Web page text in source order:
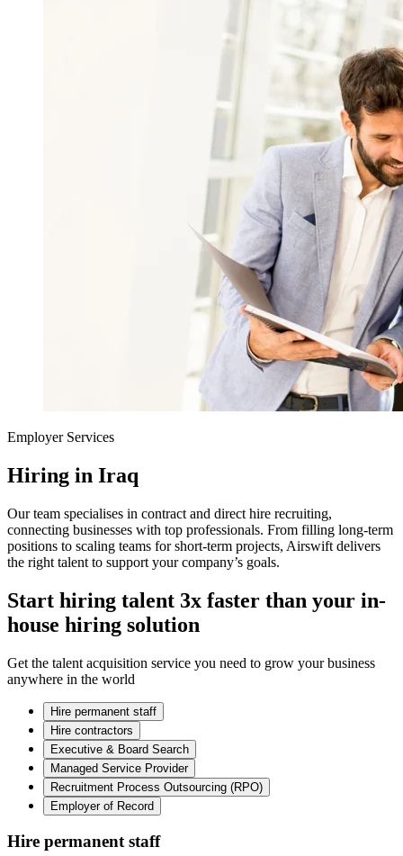
Employer Services
Hiring in Iraq
Our team specialises in contract and direct hire recruiting,
connecting businesses with top professionals. From filling long-term
positions to scaling teams for short-term projects, Airswift delivers
the right talent to support your company’s goals.
Start hiring talent 3x faster than your in-
house hiring solution
Get the talent acquisition service you need to grow your business
anywhere in the world
Hire permanent staff
Hire contractors
Executive & Board Search
Managed Service Provider
Recruitment Process Outsourcing (RPO)
Employer of Record
Hire permanent staff